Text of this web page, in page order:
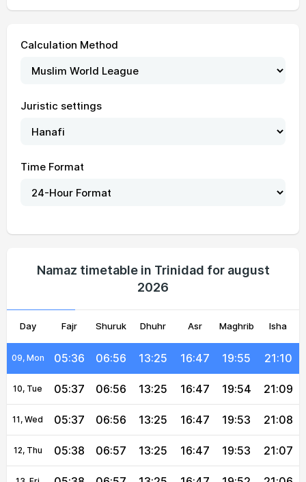
Calculation Method
Juristic settings
Time Format
Namaz timetable in Trinidad for august
2026
Day Fajr Shuruk Dhuhr Asr Maghrib Isha
01, Sun 05:32 06:53
03, Tue 05:33
05, Thu 05:34 06:54 13:26 16:47 19:57 21:13
06, Fri 05:35 06:55 13:26 16:47 19:57 21:12
08, Sun 05:36 06:55 13:26 16:47 19:55 21:10
09, Mon 05:36 06:56 13:25 16:47 19:55 21:10
10, Tue 05:37 06:56 13:25 16:47 19:54 21:09
11, Wed 05:37 06:56 13:25 16:47 19:53 21:08
12, Thu 05:38 06:57 13:25 16:47 19:53 21:07